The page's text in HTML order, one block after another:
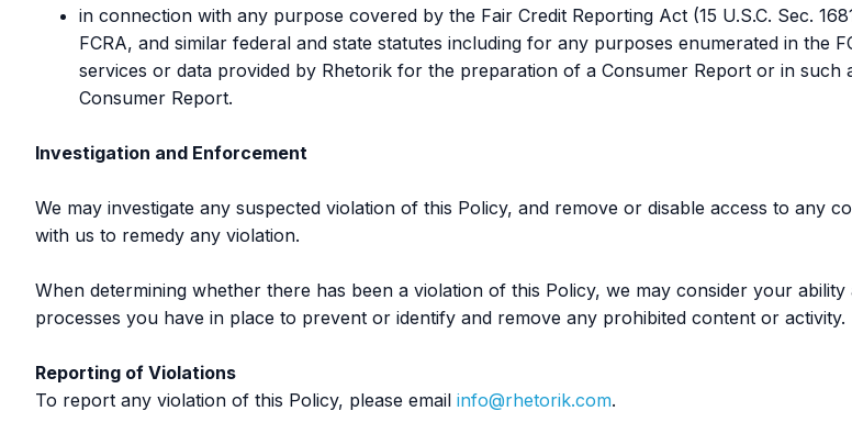
in connection with any purpose covered by the Fair Credit Reporting Act (15 U.S.C. Sec.
FCRA, and similar federal and state statutes including for any purposes enumerated in the
services or data provided by Rhetorik for the preparation of a Consumer Report or in
Consumer Report.
Investigation and Enforcement
We may investigate any suspected violation of this Policy, and remove or disable access to any
with us to remedy any violation.
When determining whether there has been a violation of this Policy, we may consider your
processes you have in place to prevent or identify and remove any prohibited content or activity.
Reporting of Violations
To report any violation of this Policy, please email info@rhetorik.com.